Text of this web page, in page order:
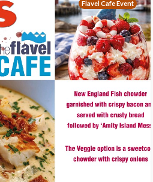
Flavel Cafe Event